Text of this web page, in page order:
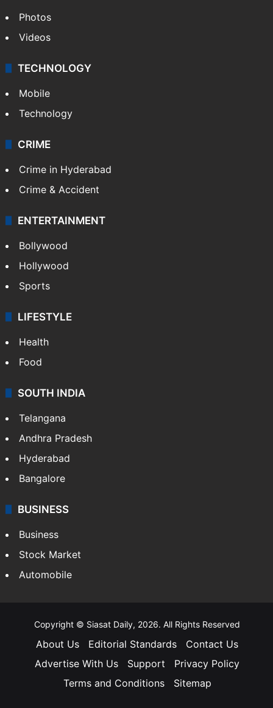
Photos
Videos
TECHNOLOGY
Mobile
Technology
CRIME
Crime in Hyderabad
Crime & Accident
ENTERTAINMENT
Bollywood
Hollywood
Sports
LIFESTYLE
Health
Food
SOUTH INDIA
Telangana
Andhra Pradesh
Hyderabad
Bangalore
BUSINESS
Business
Stock Market
Automobile
Copyright © Siasat Daily, 2026. All Rights Reserved
About Us Editorial Standards
Contact Us
Advertise With Us
Support
Privacy Policy
Terms and Conditions
Sitemap